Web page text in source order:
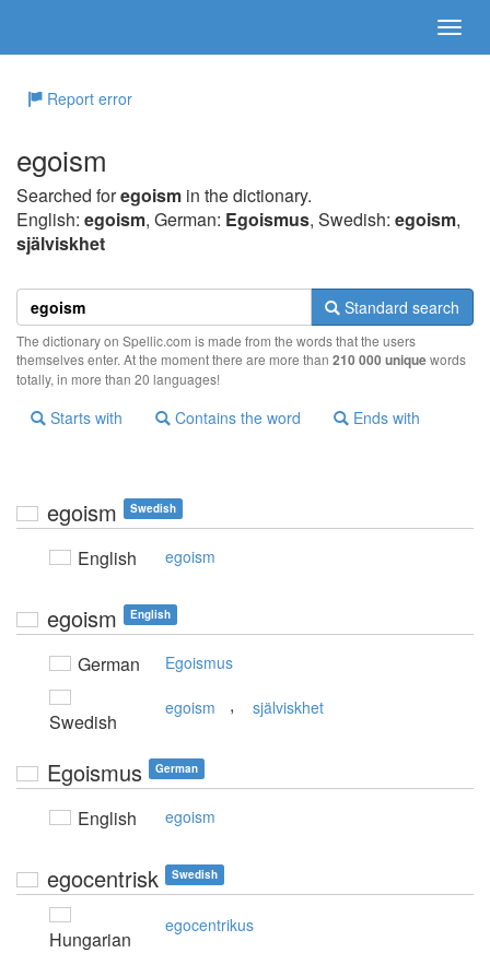
Report error
egoism
Searched foregoism in the dictionary.
English: egoism, German: Egoismus, Swedish: egoism,
själviskhet
Standard search
The dictionary on Spellic.com is made from the words that the users
themselves enter. At the moment there are more than 210 000 uniquewords
totally, in more than 20 languages!
Starts with Contains the word Ends with
egoism Swedish
English egoism
egoism English
German Egoismus
Swedish
egoism , själviskhet
Egoismus German
English egoism
egocentrisk Swedish
Hungarian
egocentrikus